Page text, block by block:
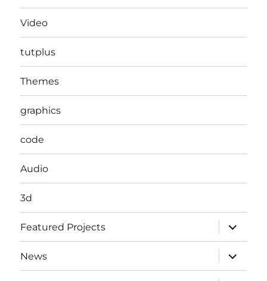
Video
tutplus
Themes
graphics
code
Audio
3d
Featured Projects
expand
child
menu
News
expand
child
menu